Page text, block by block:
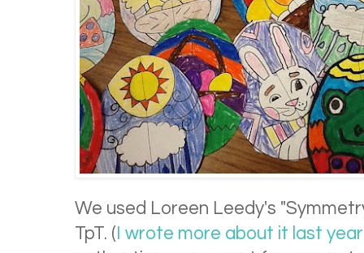
We used Loreen Leedy's
TpT. ( I wrote more about it last